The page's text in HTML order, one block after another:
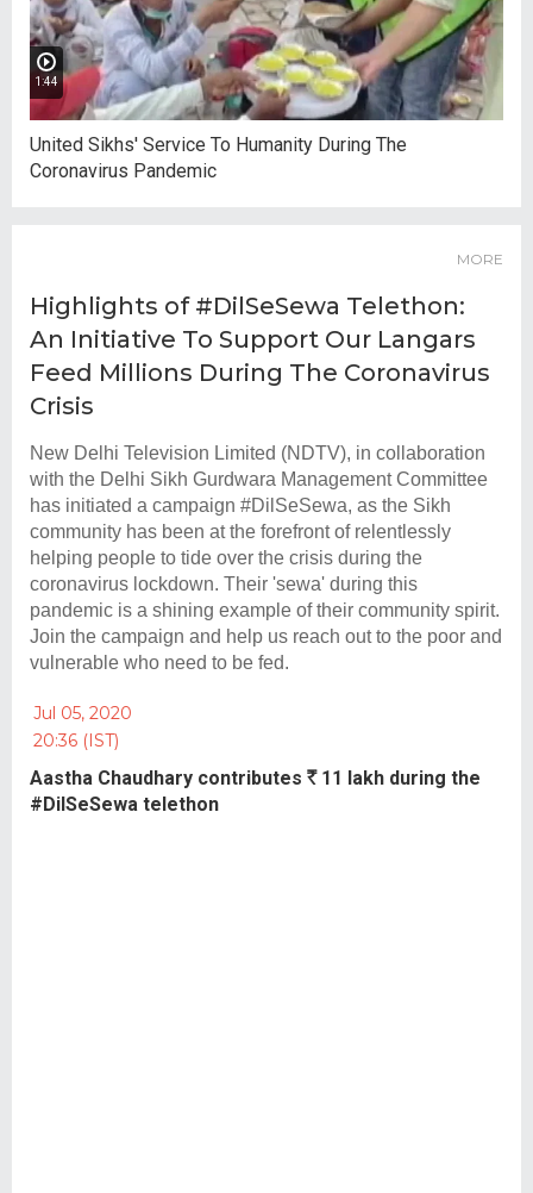
1:44
United Sikhs' Service To Humanity During The
Coronavirus Pandemic
MORE
Highlights of #DilSeSewa Telethon:
An Initiative To Support Our Langars
Feed Millions During The Coronavirus
Crisis
New Delhi Television Limited (NDTV), in collaboration
with the Delhi Sikh Gurdwara Management Committee
has initiated a campaign #DilSeSewa, as the Sikh
community has been at the forefront of relentlessly
helping people to tide over the crisis during the
coronavirus lockdown. Their 'sewa' during this
pandemic is a shining example of their community spirit.
Join the campaign and help us reach out to the poor and
vulnerable who need to be fed.
Jul 05, 2020
20:36 (IST)
Aastha Chaudhary contributes R11 lakh during the
#DilSeSewa telethon